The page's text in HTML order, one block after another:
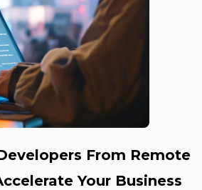
From Remote
Your Business